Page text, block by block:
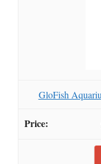
GloFish